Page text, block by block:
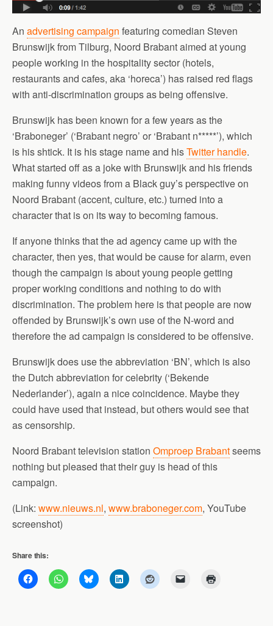
An advertising campaign featuring comedian Steven
Brunswijk from Tilburg, Noord Brabant aimed at young
people working in the hospitality sector (hotels,
restaurants and cafes, aka ‘horeca’) has raised red flags
with anti-discrimination groups as being offensive.
Brunswijk has been known for a few years as the
‘Braboneger’ (‘Brabant negro’ or ‘Brabant n*****’), which
is his shtick. It is his stage name and hisTwitter handle.
What started off as a joke with Brunswijk and his friends
making funny videos from a Black guy’s perspective on
Noord Brabant (accent, culture, etc.) turned into a
character that is on its way to becoming famous.
If anyone thinks that the ad agency came up with the
character, then yes, that would be cause for alarm, even
though the campaign is about young people getting
proper working conditions and nothing to do with
discrimination. The problem here is that people are now
offended by Brunswijk’s own use of the N-word and
therefore the ad campaign is considered to be offensive.
Brunswijk does use the abbreviation ‘BN’, which is also
the Dutch abbreviation for celebrity (‘Bekende
Nederlander’), again a nice coincidence. Maybe they
could have used that instead, but others would see that
as censorship.
Noord Brabant television station Omproep Brabantseems
nothing but pleased that their guy is head of this
campaign.
(Link: www.nieuws.nl, www.braboneger.com, YouTube
screenshot)
Share this: